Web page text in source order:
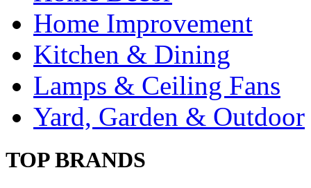
Home Improvement
Kitchen & Dining
Lamps & Ceiling Fans
Yard, Garden & Outdoor
TOP BRANDS